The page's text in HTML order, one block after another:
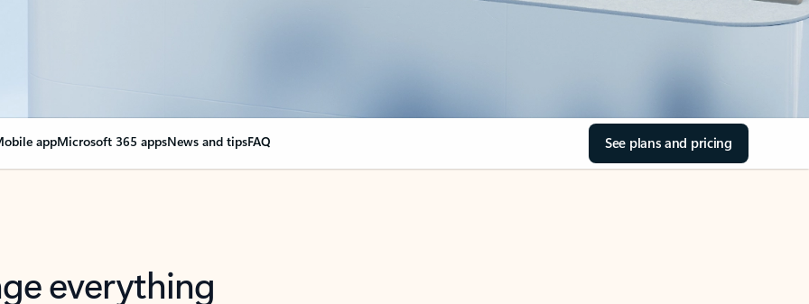
appMicrosoft 365 appsNews and tipsFAQ See plans and pricing
everything